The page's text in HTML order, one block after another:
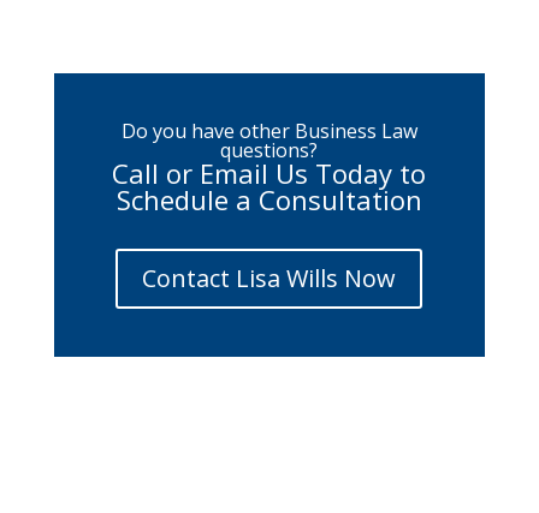
Do you have other Business Law
questions?
Call or Email Us Today to
Schedule a Consultation
Contact Lisa Wills Now